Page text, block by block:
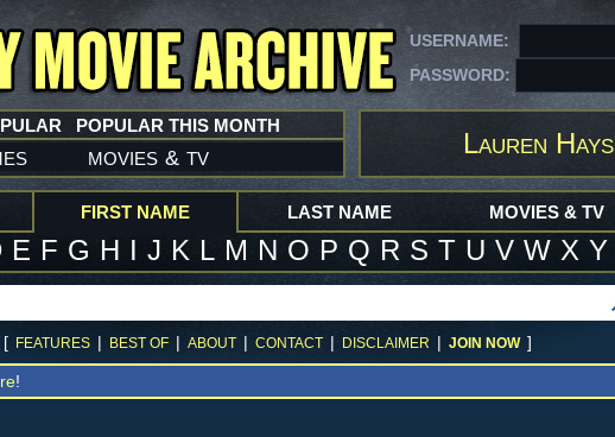
USERNAME:
PASSWORD:
movies & tv
POPULAR THIS MONTH
Lauren Hays
FIRST NAME
E F G H I J K L M N O P Q R S T U V W X Y
LAST NAME MOVIES & TV
[ FEATURES | BEST OF | ABOUT | CONTACT | DISCLAIMER | JOIN NOW ]
!